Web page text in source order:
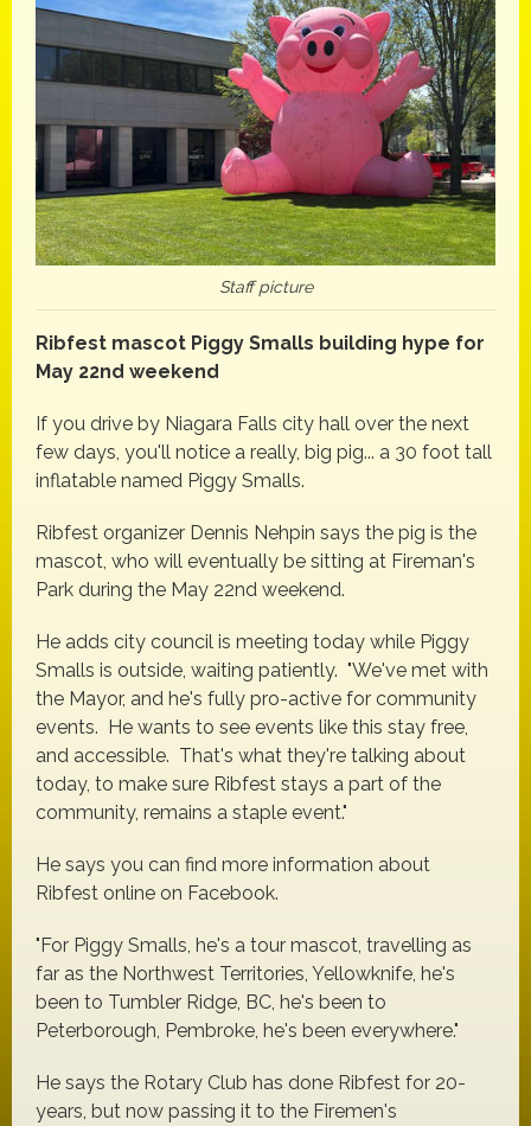
Staff picture
Ribfest mascot Piggy Smalls building hype for
May 22nd weekend
If you drive by Niagara Falls city hall over the next
few days, you'll notice a really, big pig... a 30 foot tall
inflatable named Piggy Smalls.
Ribfest organizer Dennis Nehpin says the pig is the
mascot, who will eventually be sitting at Fireman's
Park during the May 22nd weekend.
He adds city council is meeting today while Piggy
Smalls is outside, waiting patiently. "We've met with
the Mayor, and he's fully pro-active for community
events. He wants to see events like this stay free,
and accessible. That's what they're talking about
today, to make sure Ribfest stays a part of the
community, remains a staple event."
He says you can find more information about
Ribfest online on Facebook.
"For Piggy Smalls, he's a tour mascot, travelling as
far as the Northwest Territories, Yellowknife, he's
been to Tumbler Ridge, BC, he's been to
Peterborough, Pembroke, he's been everywhere."
He says the Rotary Club has done Ribfest for 20-
years, but now passing it to the Firemen's